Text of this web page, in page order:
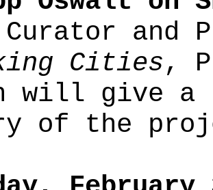
and
Cities,
will give a
of the